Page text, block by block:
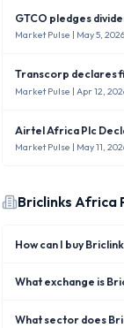
GTCO pledges
Market Pulse | May 5, 2026
Transcorp declares
Market Pulse | Apr 12,
Airtel Africa Plc
Market Pulse | May 11,
Briclinks Africa
How can I buy
What exchange is
What sector does